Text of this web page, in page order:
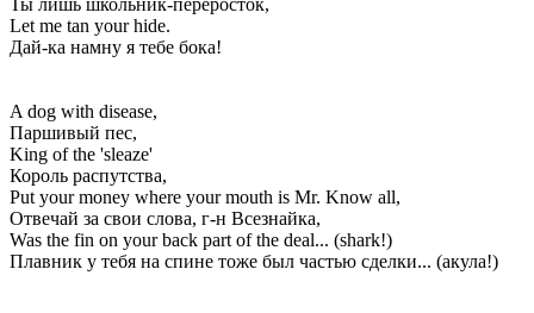
Let me tan your hide.
Дай-ка намну я тебе бока!
A dog with disease,
Паршивый пес,
King of the 'sleaze'
Король распутства,
Put your money where your mouth is Mr. Know all,
Отвечай за свои слова, г-н Всезнайка,
Was the fin on your back part of the deal... (shark!)
Плавник у тебя на спине тоже был частью сделки... (акула!)